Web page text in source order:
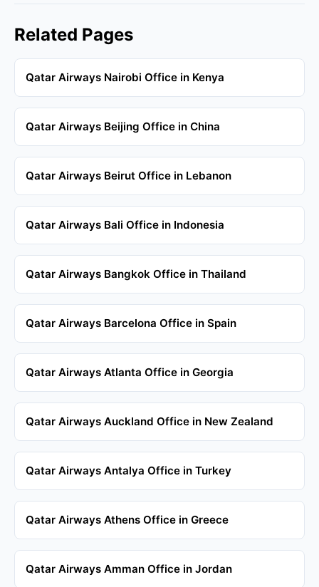
Related Pages
Qatar Airways Nairobi Office in Kenya
Qatar Airways Beijing Office in China
Qatar Airways Beirut Office in Lebanon
Qatar Airways Bali Office in Indonesia
Qatar Airways Bangkok Office in Thailand
Qatar Airways Barcelona Office in Spain
Qatar Airways Atlanta Office in Georgia
Qatar Airways Auckland Office in New Zealand
Qatar Airways Antalya Office in Turkey
Qatar Airways Athens Office in Greece
Qatar Airways Amman Office in Jordan